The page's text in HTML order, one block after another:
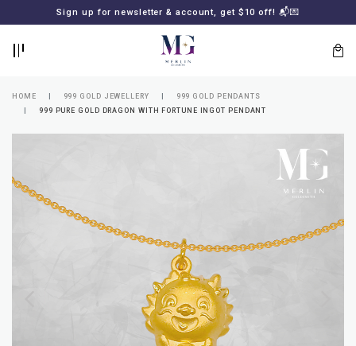
Sign up for newsletter & account, get $10 off! 📬💌
HOME 999 GOLD JEWELLERY
999 GOLD PENDANTS
999 PURE GOLD DRAGON WITH FORTUNE INGOT PENDANT